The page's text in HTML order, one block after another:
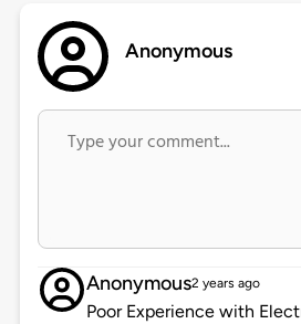
Anonymous
Anonymous2 years ago
Poor Experience with